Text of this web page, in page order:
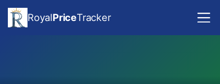
RoyalPriceTracker